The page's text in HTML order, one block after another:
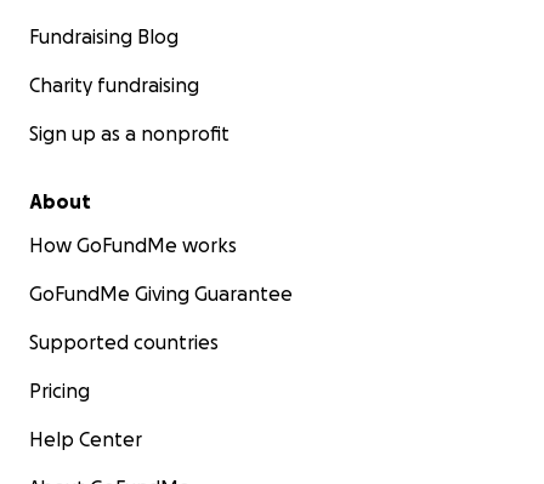
Fundraising Blog
Charity fundraising
Sign up as a nonprofit
About
How GoFundMe works
GoFundMe Giving Guarantee
Supported countries
Pricing
Help Center